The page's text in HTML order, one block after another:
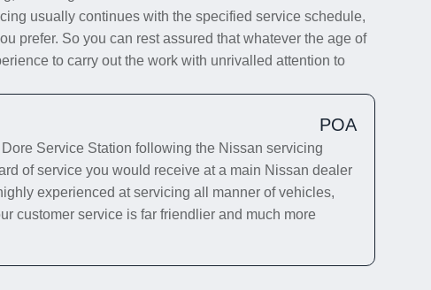
usually continues with the specified service schedule,
prefer. So you can rest assured that whatever the age of
to carry out the work with unrivalled attention to
POA
Service Station following the Nissan servicing
of service you would receive at a main Nissan dealer
experienced at servicing all manner of vehicles,
customer service is far friendlier and much more